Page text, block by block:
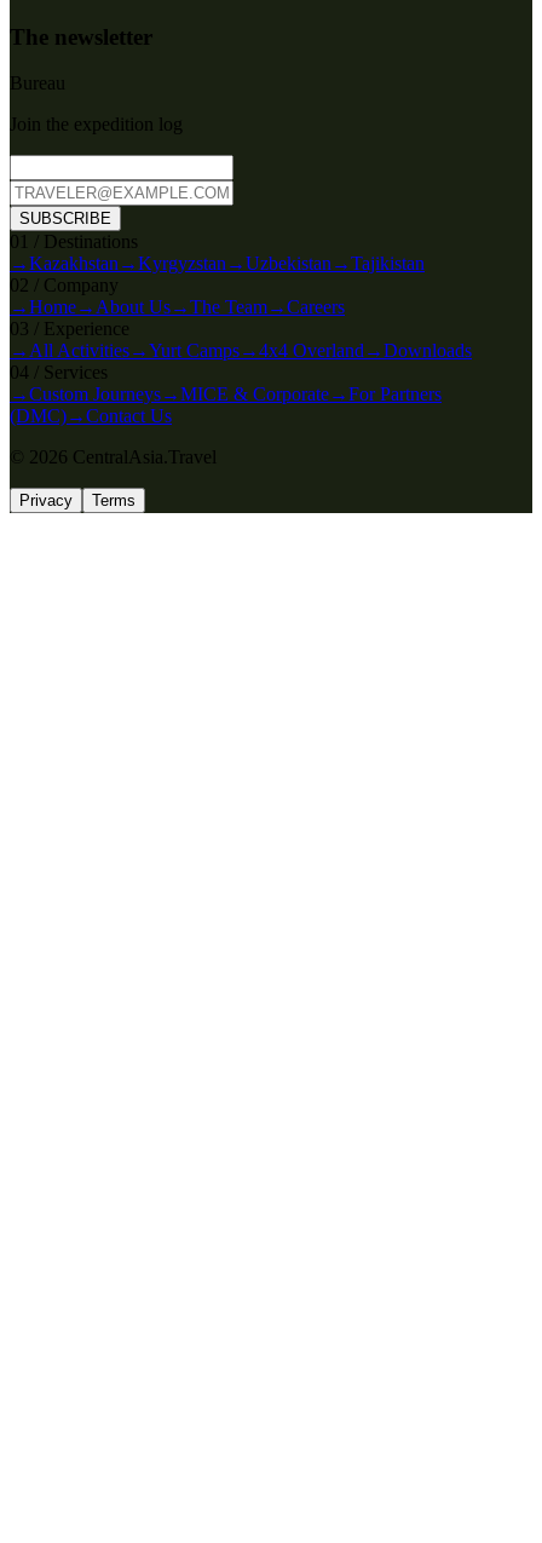
The newsletter
Bureau
Join the expedition log
SUBSCRIBE
0 1 / Destinations
→Kazakhstan →Kyrgyzstan →Uzbekistan →Tajikistan
02 / Company
→Home→ About Us→The Team→Careers
03 / Experience
→ All Activities→Yurt Camps→4x4 Overland →Downloads
04 / Services
→Custom Journeys→MICE & Corporate→For Partners
(DMC)→Contact Us
© 2026 CentralAsia.Travel
Privacy Terms